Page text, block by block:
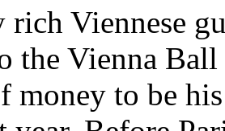
Viennese
the Vienna Ball
money to be